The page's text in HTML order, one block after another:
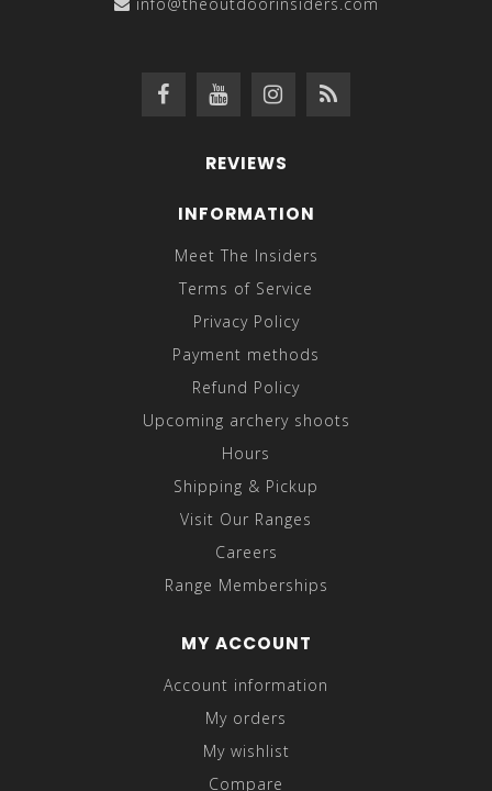
info@theoutdoorinsiders.com
REVIEWS
INFORMATION
Meet The Insiders
Terms of Service
Privacy Policy
Payment methods
Refund Policy
Upcoming archery shoots
Hours
Shipping & Pickup
Visit Our Ranges
Careers
Range Memberships
MY ACCOUNT
Account information
My orders
My wishlist
Compare